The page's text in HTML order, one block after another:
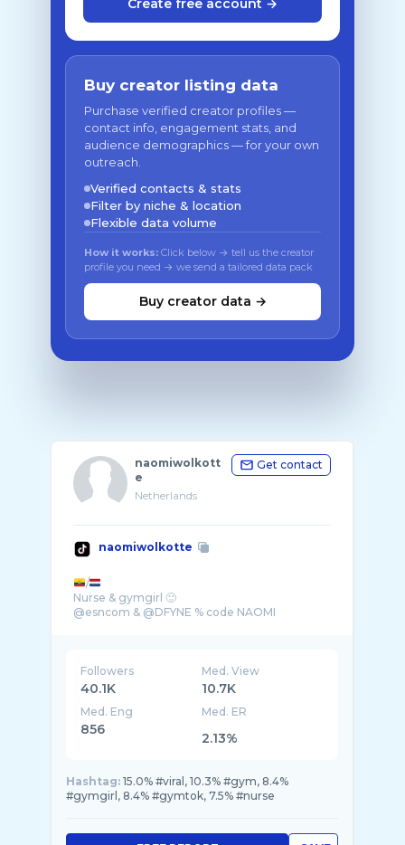
Create free account →
Buy creator listing data
Purchase verified creator profiles —
contact info, engagement stats, and
audience demographics — for your own
outreach.
Verified contacts & stats
Filter by niche & location
Flexible data volume
How it works: Click below → tell us the creator
profile you need → we send a tailored data pack
Buy creator data →
naomiwolkott
e
Netherlands
Get contact
naomiwolkotte
/
Nurse & gymgirl 🙂
@esncom & @DFYNE % code NAOMI
Followers
40.1K
Med. View
10.7K
Med. Eng
856
Med. ER
2.13%
Hashtag: 15.0% #viral, 10.3% #gym, 8.4%
#gymgirl, 8.4% #gymtok, 7.5% #nurse